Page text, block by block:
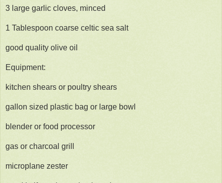
3 large garlic cloves, minced
1 Tablespoon coarse celtic sea salt
good quality olive oil
Equipment:
kitchen shears or poultry shears
gallon sized plastic bag or large bowl
blender or food processor
gas or charcoal grill
microplane zester